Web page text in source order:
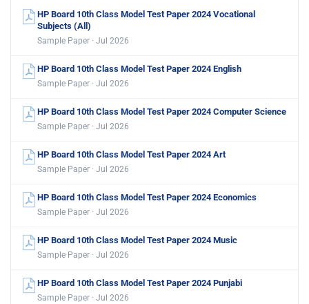
HP Board 10th Class Model Test Paper 2024 Vocational
Subjects (All)
Sample Paper · Jul 2026
HP Board 10th Class Model Test Paper 2024 English
Sample Paper · Jul 2026
HP Board 10th Class Model Test Paper 2024 Computer Science
Sample Paper · Jul 2026
HP Board 10th Class Model Test Paper 2024 Art
Sample Paper · Jul 2026
HP Board 10th Class Model Test Paper 2024 Economics
Sample Paper · Jul 2026
HP Board 10th Class Model Test Paper 2024 Music
Sample Paper · Jul 2026
HP Board 10th Class Model Test Paper 2024 Punjabi
Sample Paper · Jul 2026